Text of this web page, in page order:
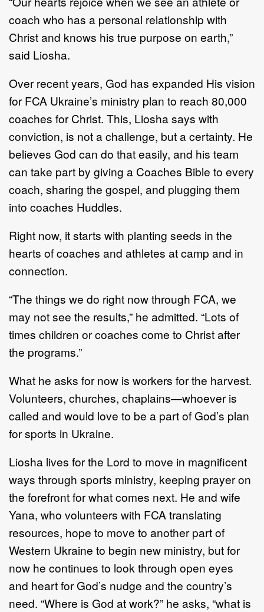
coach who has a personal relationship with
Christ and knows his true purpose on earth,”
said Liosha.
Over recent years, God has expanded His vision
for FCA Ukraine’s ministry plan to reach 80,000
coaches for Christ. This, Liosha says with
conviction, is not a challenge, but a certainty. He
believes God can do that easily, and his team
can take part by giving a Coaches Bible to every
coach, sharing the gospel, and plugging them
into coaches Huddles.
Right now, it starts with planting seeds in the
hearts of coaches and athletes at camp and in
connection.
“The things we do right now through FCA, we
may not see the results,” he admitted. “Lots of
times children or coaches come to Christ after
the programs.”
What he asks for now is workers for the harvest.
Volunteers, churches, chaplains—whoever is
called and would love to be a part of God’s plan
for sports in Ukraine.
Liosha lives for the Lord to move in magnificent
ways through sports ministry, keeping prayer on
the forefront for what comes next. He and wife
Yana, who volunteers with FCA translating
resources, hope to move to another part of
Western Ukraine to begin new ministry, but for
now he continues to look through open eyes
and heart for God’s nudge and the country’s
need. “Where is God at work?” he asks, “what is